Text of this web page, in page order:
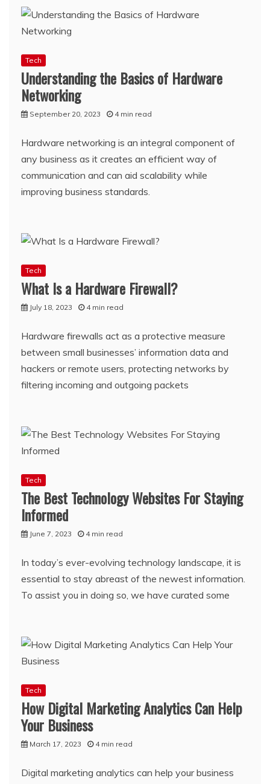
Tech
Understanding the Basics of Hardware
Networking
September 20, 2023 4 min read
Hardware networking is an integral component of
any business as it creates an efficient way of
communication and can aid scalability while
improving business standards.
Tech
What Is a Hardware Firewall?
July 18, 2023 4 min read
Hardware firewalls act as a protective measure
between small businesses’ information data and
hackers or remote users, protecting networks by
filtering incoming and outgoing packets
Tech
The Best Technology Websites For Staying
Informed
June 7, 2023 4 min read
In today’s ever-evolving technology landscape, it is
essential to stay abreast of the newest information.
To assist you in doing so, we have curated some
Tech
How Digital Marketing Analytics Can Help
Your Business
March 17, 2023 4 min read
Digital marketing analytics can help your business